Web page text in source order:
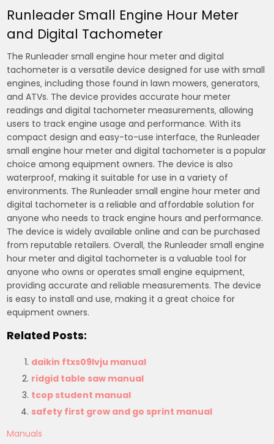
Runleader Small Engine Hour Meter
and Digital Tachometer
The Runleader small engine hour meter and digital
tachometer is a versatile device designed for use with small
engines‚ including those found in lawn mowers‚ generators‚
and ATVs. The device provides accurate hour meter
readings and digital tachometer measurements‚ allowing
users to track engine usage and performance. With its
compact design and easy-to-use interface‚ the Runleader
small engine hour meter and digital tachometer is a popular
choice among equipment owners. The device is also
waterproof‚ making it suitable for use in a variety of
environments. The Runleader small engine hour meter and
digital tachometer is a reliable and affordable solution for
anyone who needs to track engine hours and performance.
The device is widely available online and can be purchased
from reputable retailers. Overall‚ the Runleader small engine
hour meter and digital tachometer is a valuable tool for
anyone who owns or operates small engine equipment‚
providing accurate and reliable measurements. The device
is easy to install and use‚ making it a great choice for
equipment owners.
Related Posts:
daikin ftxs09lvju manual
ridgid table saw manual
tcop student manual
safety first grow and go sprint manual
Manuals